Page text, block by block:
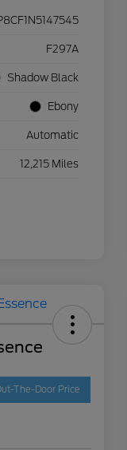
F297A
Shadow Black
Ebony
Automatic
12,215 Miles
The-Door Price